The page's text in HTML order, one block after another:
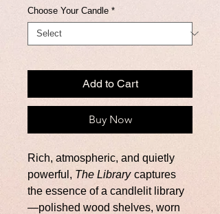
Choose Your Candle *
Add to Cart
Buy Now
Rich, atmospheric, and quietly
powerful, The Library captures
the essence of a candlelit library
—polished wood shelves, worn